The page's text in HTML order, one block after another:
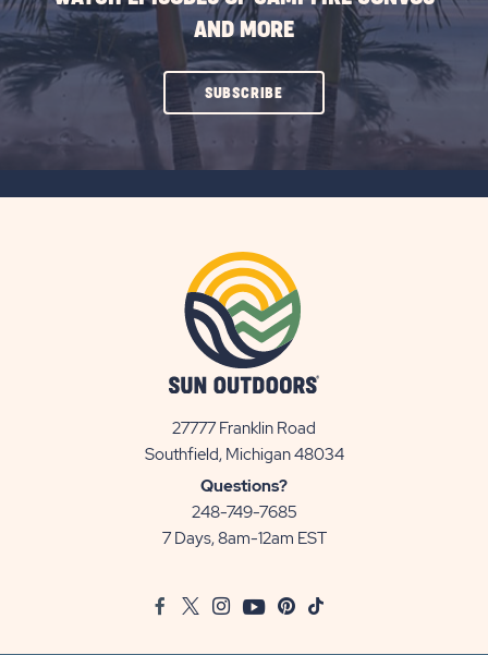
AND MORE
SUBSCRIBECLICK
ON
27777 Franklin Road
Southfield, Michigan 48034View
Questions?
248-749-7685
7 Days, 8am-12am EST
FacebookTwitter
InstagramYoutubePinterest
TikTok